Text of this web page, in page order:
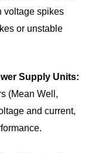
voltage spikes
or unstable
Supply Units:
(Mean Well,
and current,